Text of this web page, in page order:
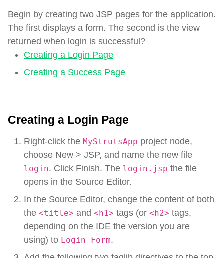
Begin by creating two JSP pages for the application.
The first displays a form. The second is the view
returned when login is successful?
Creating a Login Page
Creating a Success Page
Creating a Login Page
Right-click the MyStrutsApp project node,
choose New > JSP, and name the new file
login. Click Finish. The login.jsp the file
opens in the Source Editor.
In the Source Editor, change the content of both
the <title> and <h1> tags (or <h2> tags,
depending on the IDE the version you are
using) to Login Form.